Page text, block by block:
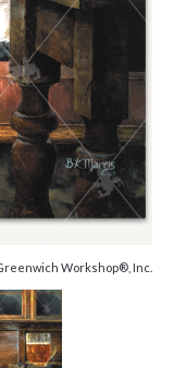
Workshop®, Inc.